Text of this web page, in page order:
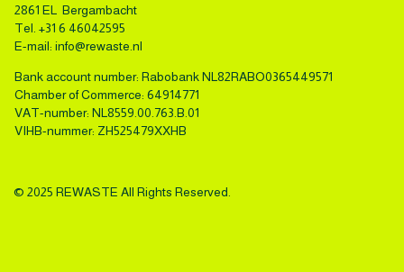
2861 EL Bergambacht
Tel. +31 6 46042595
E-mail: info@rewaste.nl
Bank account number: Rabobank NL82RABO0365449571
Chamber of Commerce: 64914771
VAT-number: NL8559.00.763.B.01
VIHB-nummer: ZH525479XXHB
© 2025 REWASTE All Rights Reserved.